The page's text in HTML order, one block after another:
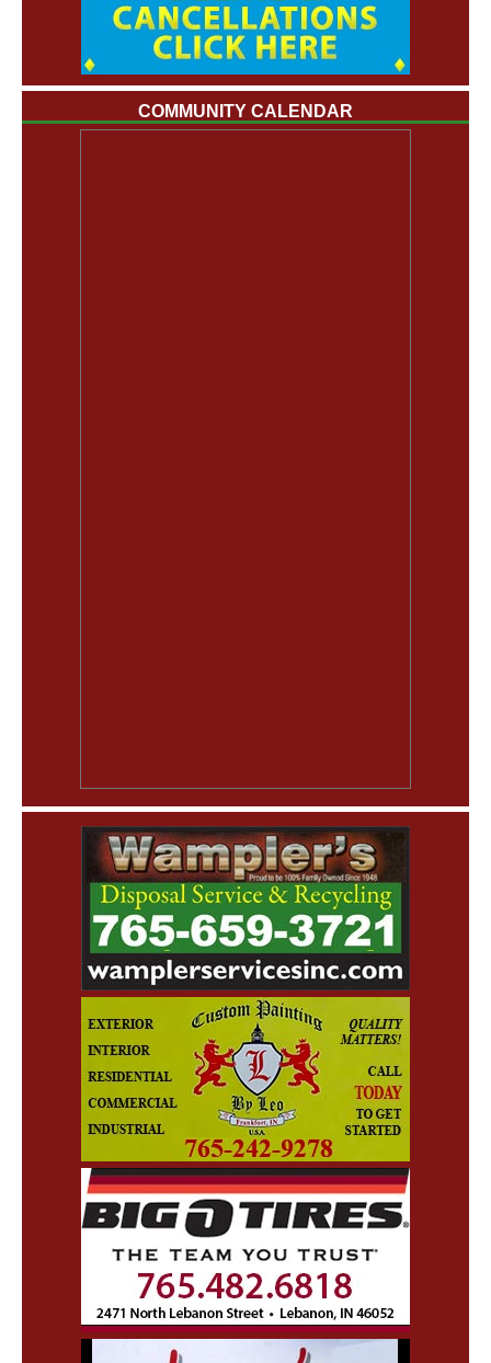
COMMUNITY CALENDAR